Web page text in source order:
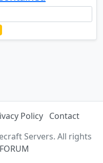
Policy Contact
Servers. All rights
FORUM